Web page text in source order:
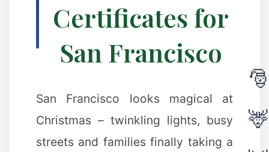
Certificates for
San Francisco
San Francisco looks magical at
Christmas – twinkling lights, busy
streets and families finally taking a